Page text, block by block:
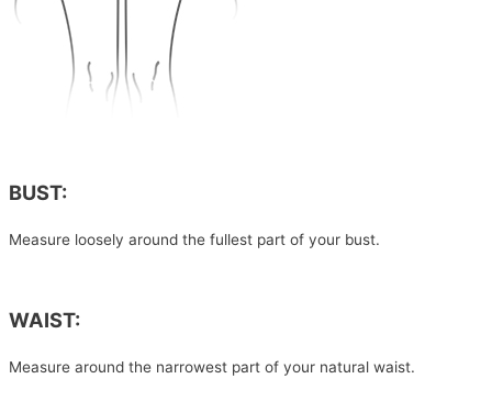
BUST:
Measure loosely around the fullest part of your bust.
WAIST:
Measure around the narrowest part of your natural waist.